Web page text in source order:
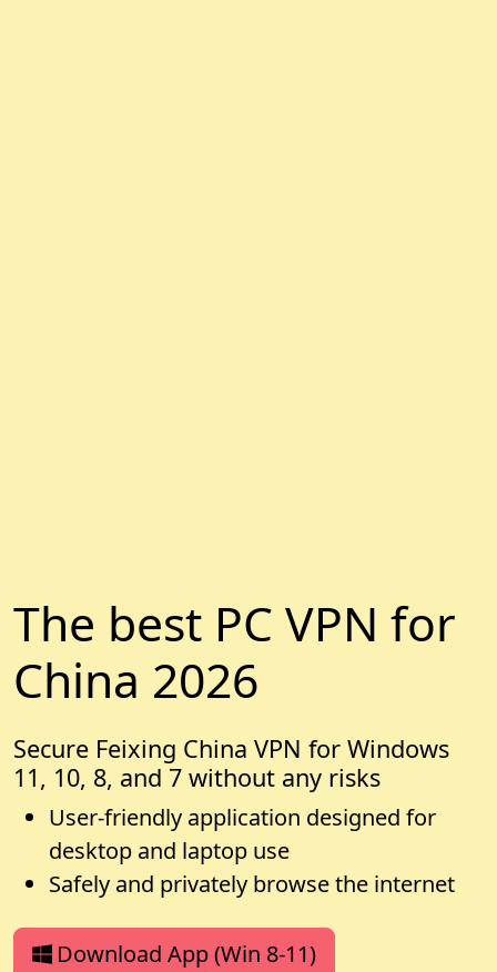
The best PC VPN for
China 2026
Secure Feixing China VPN for Windows
11, 10, 8, and 7 without any risks
User-friendly application designed for
desktop and laptop use
Safely and privately browse the internet
Download App (Win 8-11)